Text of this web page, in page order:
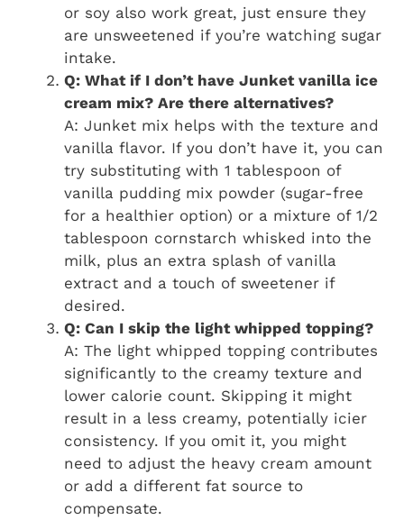
or soy also work great, just ensure they
are unsweetened if you’re watching sugar
intake.
Q: What if I don’t have Junket vanilla ice
cream mix? Are there alternatives?
A: Junket mix helps with the texture and
vanilla flavor. If you don’t have it, you can
try substituting with 1 tablespoon of
vanilla pudding mix powder (sugar-free
for a healthier option) or a mixture of 1/2
tablespoon cornstarch whisked into the
milk, plus an extra splash of vanilla
extract and a touch of sweetener if
desired.
Q: Can I skip the light whipped topping?
A: The light whipped topping contributes
significantly to the creamy texture and
lower calorie count. Skipping it might
result in a less creamy, potentially icier
consistency. If you omit it, you might
need to adjust the heavy cream amount
or add a different fat source to
compensate.